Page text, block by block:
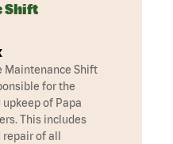
Shift
Maintenance Shift
for the
of Papa
This includes
of all